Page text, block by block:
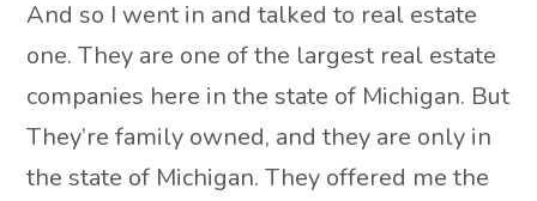
And so I went in and talked to real estate
one. They are one of the largest real estate
companies here in the state of Michigan. But
They’re family owned, and they are only in
the state of Michigan. They offered me the